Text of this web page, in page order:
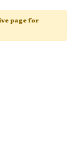
page for